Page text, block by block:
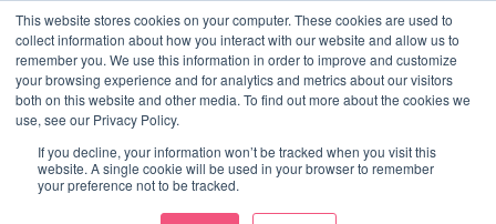
This website stores cookies on your computer. These cookies are used to
collect information about how you interact with our website and allow us to
remember you. We use this information in order to improve and customize
your browsing experience and for analytics and metrics about our visitors
both on this website and other media. To find out more about the cookies we
use, see our Privacy Policy.
If you decline, your information won’t be tracked when you visit this
website. A single cookie will be used in your browser to remember
your preference not to be tracked.
Skip
MainMarketing Mentor and Connector
Marketing Mentor and Connector